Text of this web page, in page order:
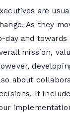
are
As they
day and
mission,
about
It